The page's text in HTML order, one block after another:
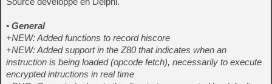
• General
+NEW: Added functions to record hiscore
+NEW: Added support in the Z80 that indicates when an
instruction is being loaded (opcode fetch), necessarily to execute
encrypted intructions in real time